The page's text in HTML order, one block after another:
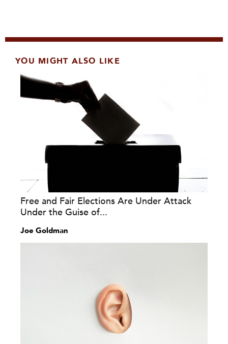
YOU MIGHT ALSO LIKE
Free and Fair Elections Are Under Attack
Under the Guise of...
Joe Goldman